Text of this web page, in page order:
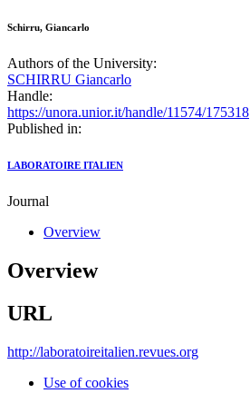
Schirru, Giancarlo
Authors of the University:
SCHIRRU Giancarlo
Handle:
https://unora.unior.it/handle/11574/175318
Published in:
LABORATOIRE ITALIEN
Journal
Overview
Overview
URL
http://laboratoireitalien.revues.org
Use of cookies